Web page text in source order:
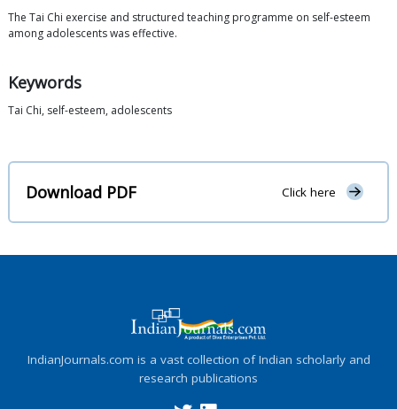
The Tai Chi exercise and structured teaching programme on self-esteem
among adolescents was effective.
Keywords
Tai Chi, self-esteem, adolescents
Download PDF Click here
IndianJournals.com is a vast collection of Indian scholarly and
research publications